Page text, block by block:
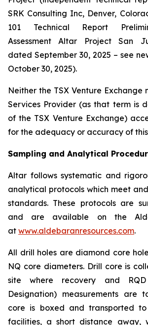
SRK Consulting Inc, Denver,
101 Technical Report
Assessment Altar Project San
dated September 30, 2025 – see
October 30, 2025).
Neither the TSX Venture Exchange
Services Provider (as that term is
of the TSX Venture Exchange)
for the adequacy or accuracy of
Sampling and Analytical
Altar follows systematic and
analytical protocols which meet
standards. These protocols are
and are available on the
at www.aldebaranresources.com.
All drill holes are diamond core
NQ core diameters. Drill core is
site where recovery and
Designation) measurements are
core is boxed and transported
facilities, a short distance away,